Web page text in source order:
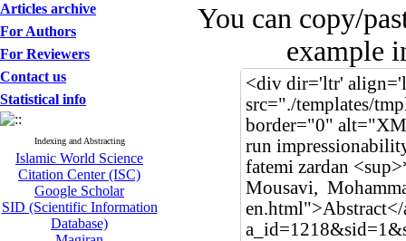
Articles archive
For Authors
For Reviewers
Contact us
Statistical info
Indexing and Abstracting
Islamic World Science
Citation Center (ISC)
Google Scholar
SID (Scientific Information
Database)
You can copy/
example